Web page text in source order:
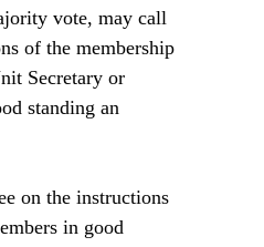
vote, may call
of the membership
Secretary or
standing an
on the instructions
in good